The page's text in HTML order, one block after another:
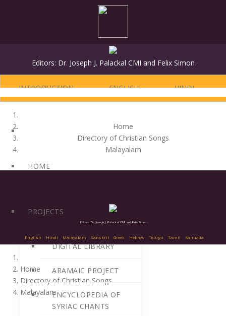
HOME
PROJECTS
DIGITAL LIBRARY
ARAMAIC PROJECT
ENCYCLOPEDIA OF
SYRIAC CHANTS
Editors: Dr. Joseph J. Palackal CMI and Felix Simon
INTRODUCTION ENGLISH HINDI
Home
Directory of Christian Songs
Malayalam
Editors: Dr. Joseph J. Palackal CMI and Felix Simon
English Hindi Malayalam Sanskrit Greek Hebrew Telugu Tamil Kannada
Home
Directory of Christian Songs
Malayalam